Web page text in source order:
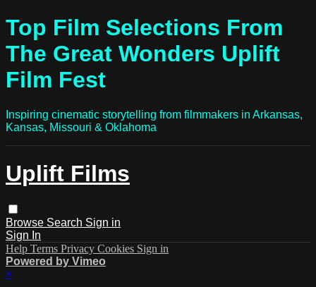
Top Film Selections From
The Great Wonders Uplift
Film Fest
Inspiring cinematic storytelling from filmmakers in Arkansas,
Kansas, Missouri & Oklahoma
Uplift Films
Browse Search Sign in
Sign In
Help Terms Privacy Cookies Sign in
Powered by Vimeo
×